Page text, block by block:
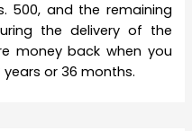
500, and the remaining
the delivery of the
money back when you
or 36 months.